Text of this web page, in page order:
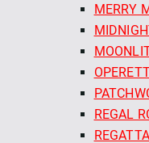
MERRY
REGAL